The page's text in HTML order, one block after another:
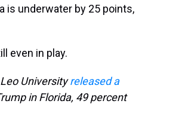
is underwater by 25 points,
even in play.
Universityreleased a
in Florida, 49 percent